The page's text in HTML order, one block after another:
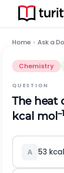
Home › Ask a
Chemistry
QUESTION
The heat
kcal mol –1
A 53 kcal